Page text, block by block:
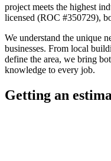
project meets the highest
licensed (ROC #350729),
We understand the unique
businesses. From local
define the area, we bring
knowledge to every job.
Getting an